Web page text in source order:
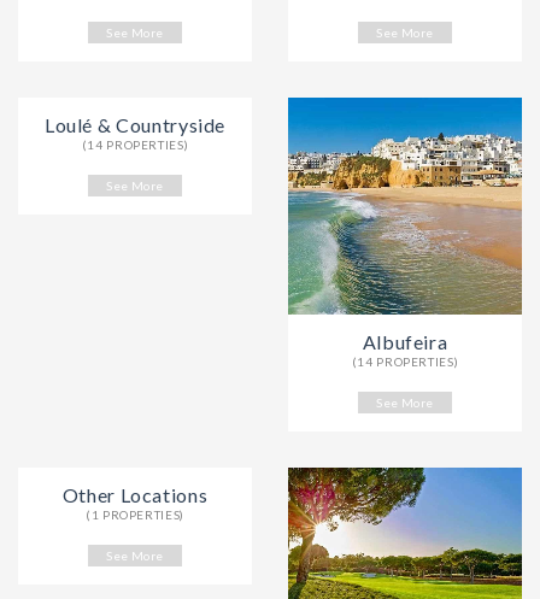
See More See More
Loulé & Countryside
(14 PROPERTIES)
See More
Albufeira
(14 PROPERTIES)
See More
Other Locations
(1 PROPERTIES)
See More